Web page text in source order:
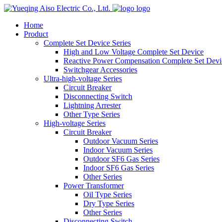
logo
Home
Product
Complete Set Device Series
High and Low Voltage Complete Set Device
Reactive Power Compensation Complete Set
Switchgear Accessories
Ultra-high-voltage Series
Circuit Breaker
Disconnecting Switch
Lightning Arrester
Other Type Series
High-voltage Series
Circuit Breaker
Outdoor Vacuum Series
Indoor Vacuum Series
Outdoor SF6 Gas Series
Indoor SF6 Gas Series
Other Series
Power Transformer
Oil Type Series
Dry Type Series
Other Series